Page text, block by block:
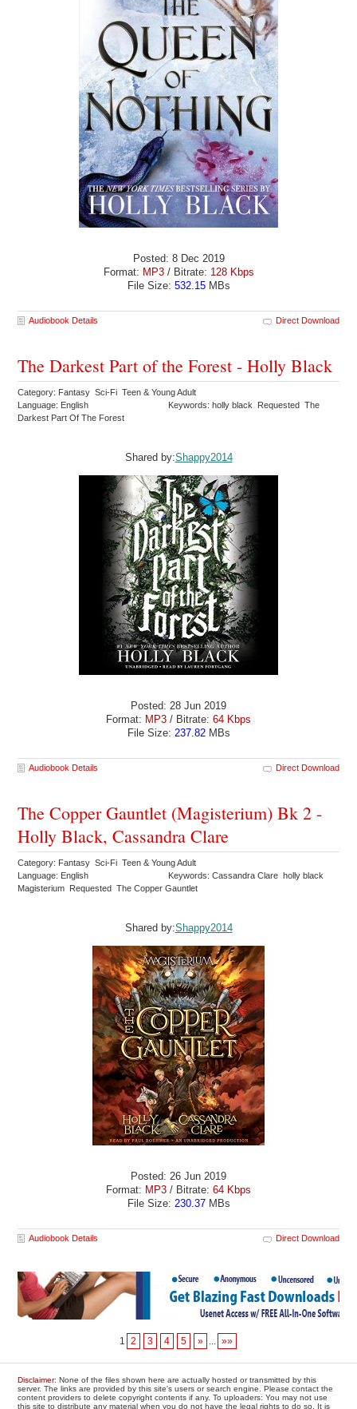
Posted: 8 Dec 2019
Format: MP3/ Bitrate: 128 Kbps
File Size: 532.15MBs
Audiobook Details Direct Download
The Darkest Part of the Forest - Holly Black
Category: Fantasy Sci-Fi Teen & Young Adult
Language: English
Keywords: holly black Requested The
Darkest Part Of The Forest
Shared by:Shappy2014
Posted: 28 Jun 2019
Format: MP3 / Bitrate: 64 Kbps
File Size: 237.82MBs
Audiobook Details Direct Download
The Copper Gauntlet (Magisterium) Bk 2 -
Holly Black, Cassandra Clare
Category: Fantasy Sci-Fi Teen & Young Adult
Language: English
Keywords: Cassandra Clare holly black
Magisterium Requested The Copper Gauntlet
Shared by:Shappy2014
Posted: 26 Jun 2019
Format: MP3 / Bitrate: 64 Kbps
File Size: 230.37MBs
Audiobook Details Direct Download
1 2 3 4 5 » ... »»
Disclaimer: None of the files shown here are actually hosted or transmitted by this
server. The links are provided by this site's users or search engine. Please contact the
content providers to delete copyright contents if any. To uploaders: You may not use
this site to distribute any material when you do not have the legal rights to do so. It is